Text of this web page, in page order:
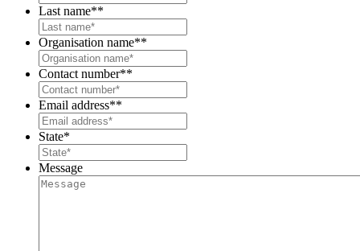
Last name**
Organisation name**
Contact number**
Email address**
State*
Message